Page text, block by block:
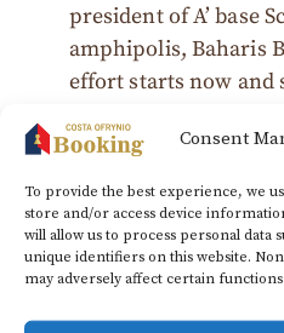
Consent
To provide the best experience, we
store and/or access device
will allow us to process personal data
unique identifiers on this website.
may adversely affect certain
president of A’ base
amphipolis, Baharis
effort starts now and
stressed by the Vice
Dimos Vitsios, this
to highlight all the
of the region, with
presentation of the